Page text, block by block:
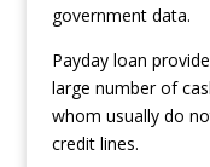
government data.
Payday loan
large number of
whom usually do
credit lines.